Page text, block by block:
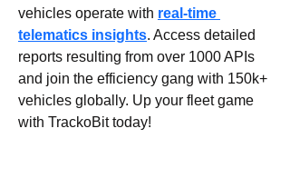
vehicles operate with real-time
telematics insights. Access detailed
reports resulting from over 1000 APIs
and join the efficiency gang with 150k+
vehicles globally. Up your fleet game
with TrackoBit today!